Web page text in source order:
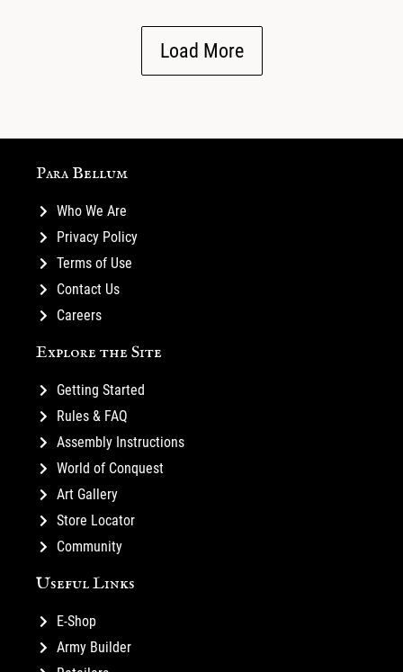
Load More
Para Bellum
Who We Are
Privacy Policy
Terms of Use
Contact Us
Careers
Explore the Site
Getting Started
Rules & FAQ
Assembly Instructions
World of Conquest
Art Gallery
Store Locator
Community
Useful Links
E-Shop
Army Builder